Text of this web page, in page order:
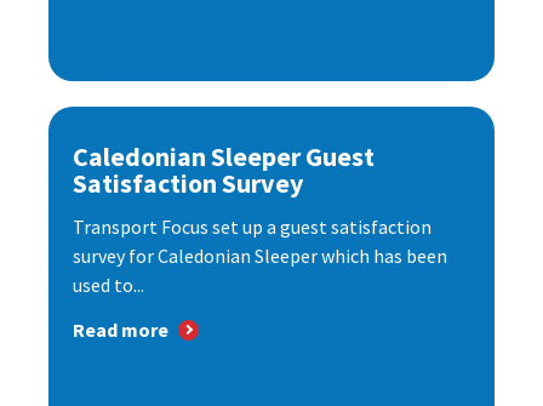
Caledonian Sleeper Guest
Satisfaction Survey
Transport Focus set up a guest satisfaction
survey for Caledonian Sleeper which has been
used to...
Read more